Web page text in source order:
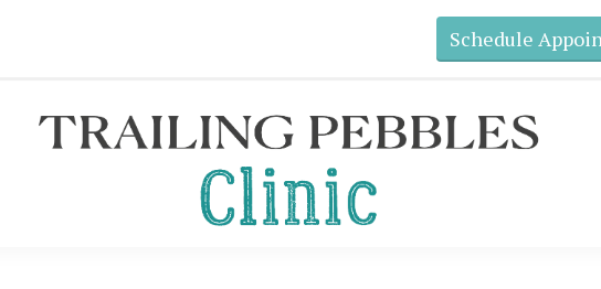
Schedule